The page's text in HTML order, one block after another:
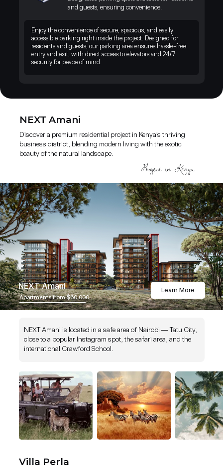
Enjoy the convenience of secure, spacious, and easily
accessible parking right inside the project. Designed for
residents and guests, our parking area ensures hassle-free
entry and exit, with direct access to elevators and 24/7
security for peace of mind.
and guests, ensuring convenience.
Discover a premium residential project in Kenya’s thriving
business district, blending modern living with the exotic
beauty of the natural landscape.
landscape. A unique opportunity to live and invest where nature,
NEXT Amani
NEXT Amani
Apartments from $60 000
Learn More
NEXT Amani is located in a safe area of Nairobi — Tatu City,
close to a popular Instagram spot, the safari area, and the
international Crawford School.
Villa Perla